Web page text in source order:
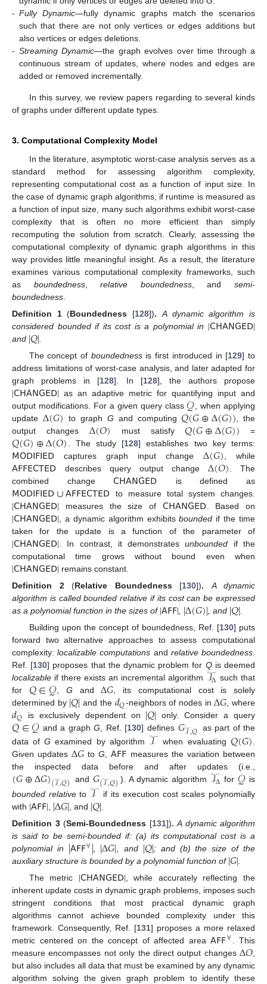
- Fully Dynamic—fully dynamic graphs match the scenarios
such that there are not only vertices or edges additions but
also vertices or edges deletions.
- Streaming Dynamic—the graph evolves over time through a
continuous stream of updates, where nodes and edges are
added or removed incrementally.
In this survey, we review papers regarding to several kinds
of graphs under different update types.
3. Computational Complexity Model
In the literature, asymptotic worst-case analysis serves as a
standard method for assessing algorithm complexity,
representing computational cost as a function of input size. In
the case of dynamic graph algorithms, if runtime is measured as
a function of input size, many such algorithms exhibit worst-case
complexity that is often no more efficient than simply
recomputing the solution from scratch. Clearly, assessing the
computational complexity of dynamic graph algorithms in this
way provides little meaningful insight. As a result, the literature
examines various computational complexity frameworks, such
as boundedness,relative boundedness, andsemi-
boundedness
Definition
1 (Boundedness [128]).
A dynamic algorithm is
considered bounded if its cost is a polynomial in |𝖢𝖧𝖠𝖭𝖦𝖤𝖣|
and |𝑄|
The concept of boundednessis first introduced in [129] to
address limitations of worst-case analysis, and later adapted for
graph problems in [128]. In [128], the authors propose
|𝖢𝖧𝖠𝖭𝖦𝖤𝖣| as an adaptive metric for quantifying input and
output modifications. For a given query class 𝒬
, when applying
update Δ(𝐺) to graph G and computing𝑄(𝐺⊕Δ(𝐺)) , the
output changes Δ(𝑂) must satisfy𝑄(𝐺⊕Δ(𝐺)) =
𝑄(𝐺)⊕Δ(𝑂) . The study [128] establishes two key terms:
𝖬𝖮𝖣𝖨𝖥𝖨𝖤𝖣captures graph input change Δ(𝐺) , while
𝖠𝖥𝖥𝖤𝖢𝖳𝖤𝖣 describes query output change Δ(𝑂)
. The
combined change 𝖢𝖧𝖠𝖭𝖦𝖤𝖣 is defined as
𝖬𝖮𝖣𝖨𝖥𝖨𝖤𝖣∪𝖠𝖥𝖥𝖤𝖢𝖳𝖤𝖣 to measure total system changes.
|𝖢𝖧𝖠𝖭𝖦𝖤𝖣| measures the size of 𝖢𝖧𝖠𝖭𝖦𝖤𝖣 . Based on
|𝖢𝖧𝖠𝖭𝖦𝖤𝖣| , a dynamic algorithm exhibitsbounded if the time
taken for the update is a function of the parameter of
|𝖢𝖧𝖠𝖭𝖦𝖤𝖣| . In contrast, it demonstratesunbounded if the
computational time grows without bound even when
|𝖢𝖧𝖠𝖭𝖦𝖤𝖣| remains constant.
Definition
2 (Relative Boundedness[130]).
A dynamic
algorithm is called bounded relative if its cost can be expressed
as a polynomial function in the sizes of|𝖠𝖥𝖥||Δ(𝐺)| , and |𝑄|
Building upon the concept of boundedness, Ref. [130] puts
forward two alternative approaches to assess computational
complexity:localizable computations and relative boundedness
Ref. [130] proposes that the dynamic problem for Qis deemed
localizable if there exists an incremental algorithm 𝒯Δ such that
for 𝑄∈𝒬, G andΔ𝐺, its computational cost is solely
determined by |𝑄| and the 𝑑𝑄-neighbors of nodes inΔ𝐺, where
𝑑𝑄 is exclusively dependent on |𝑄| only. Consider a query
𝑄∈𝒬 and a graphG, Ref. [130] defines 𝐺𝒯,𝑄 as part of the
data ofG examined by algorithm 𝒯 when evaluating 𝑄(𝐺)
Given updatesΔ𝐺 toG ,𝖠𝖥𝖥 measures the variation between
the inspected data before and after updates (i.e.,
(𝐺⊕Δ𝐺)(𝒯,𝑄) and 𝐺(𝒯,𝑄) ). A dynamic algorithm 𝒯Δ for 𝒬 is
bounded relativeto 𝒯
if its execution cost scales polynomially
with |𝖠𝖥𝖥||Δ𝐺| , and |𝑄|
Definition 3 (Semi-Boundedness [131]). A dynamic algorithm
is said to be semi-bounded if: (a) its computational cost is a
polynomial in |𝖠𝖥𝖥∀||Δ𝐺| , and |𝑄|; and (b) the size of the
auxiliary structure is bounded by a polynomial function of |𝐺|
The metric |𝖢𝖧𝖠𝖭𝖦𝖤𝖣| , while accurately reflecting the
inherent update costs in dynamic graph problems, imposes such
stringent conditions that most practical dynamic graph
algorithms cannot achieve bounded complexity under this
framework. Consequently, Ref. [131] proposes a more relaxed
metric centered on the concept of affected area𝖠𝖥𝖥∀
. This
measure encompasses not only the direct output changesΔ𝑂
but also includes all data that must be examined by any dynamic
algorithm solving the given graph problem to identify these